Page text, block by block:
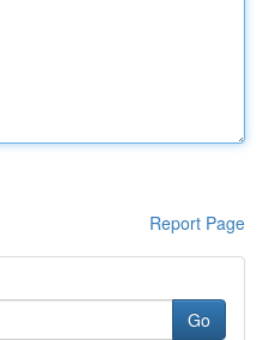
Report Page
Go